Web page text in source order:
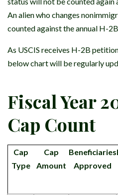
An alien who changes
counted against the annual H-
As USCIS receives H-2B
below chart will be regularly
Fiscal Year
Cap Count
Cap
Type
Cap
Amount
Beneficiaries
Approved